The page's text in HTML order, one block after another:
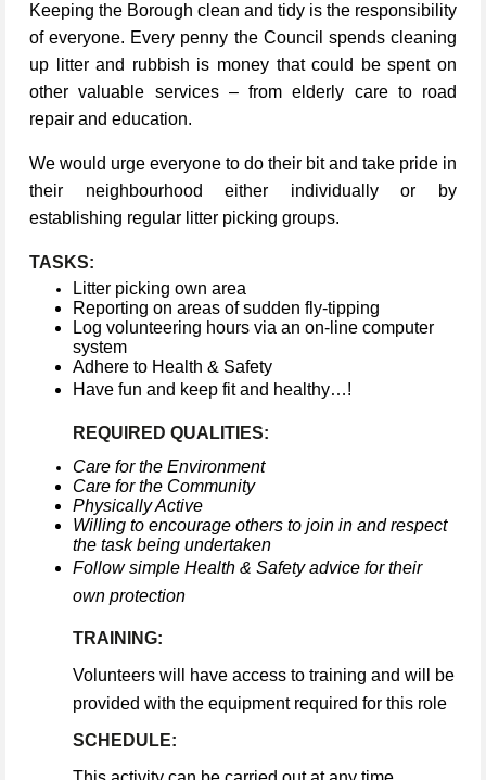
Keeping the Borough clean and tidy is the responsibility
of everyone. Every penny the Council spends cleaning
up litter and rubbish is money that could be spent on
other valuable services – from elderly care to road
repair and education.
We would urge everyone to do their bit and take pride in
their neighbourhood either individually or by
establishing regular litter picking groups.
TASKS:
Litter picking own area
Reporting on areas of sudden fly-tipping
Log volunteering hours via an on-line computer
system
Adhere to Health & Safety
Have fun and keep fit and healthy…!
REQUIRED QUALITIES:
Care for the Environment
Care for the Community
Physically Active
Willing to encourage others to join in and respect
the task being undertaken
Follow simple Health & Safety advice for their
own protection
TRAINING:
Volunteers will have access to training and will be
provided with the equipment required for this role
SCHEDULE: